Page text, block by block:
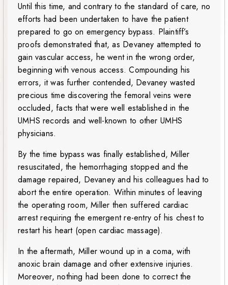
Until this time, and contrary to the standard of care, no
efforts had been undertaken to have the patient
prepared to go on emergency bypass. Plaintiff’s
proofs demonstrated that, as Devaney attempted to
gain vascular access, he went in the wrong order,
beginning with venous access. Compounding his
errors, it was further contended, Devaney wasted
precious time discovering the femoral veins were
occluded, facts that were well established in the
UMHS records and well-known to other UMHS
physicians.
By the time bypass was finally established, Miller
resuscitated, the hemorrhaging stopped and the
damage repaired, Devaney and his colleagues had to
abort the entire operation. Within minutes of leaving
the operating room, Miller then suffered cardiac
arrest requiring the emergent re-entry of his chest to
restart his heart (open cardiac massage).
In the aftermath, Miller wound up in a coma, with
anoxic brain damage and other extensive injuries.
Moreover, nothing had been done to correct the